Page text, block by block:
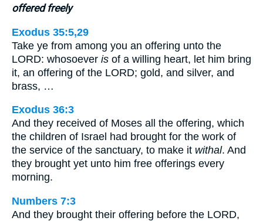
offered freely
Exodus 35:5,29
Take ye from among you an offering unto the
LORD: whosoever is of a willing heart, let him bring
it, an offering of the LORD; gold, and silver, and
brass, …
Exodus 36:3
And they received of Moses all the offering, which
the children of Israel had brought for the work of
the service of the sanctuary, to make it withal. And
they brought yet unto him free offerings every
morning.
Numbers 7:3
And they brought their offering before the LORD,